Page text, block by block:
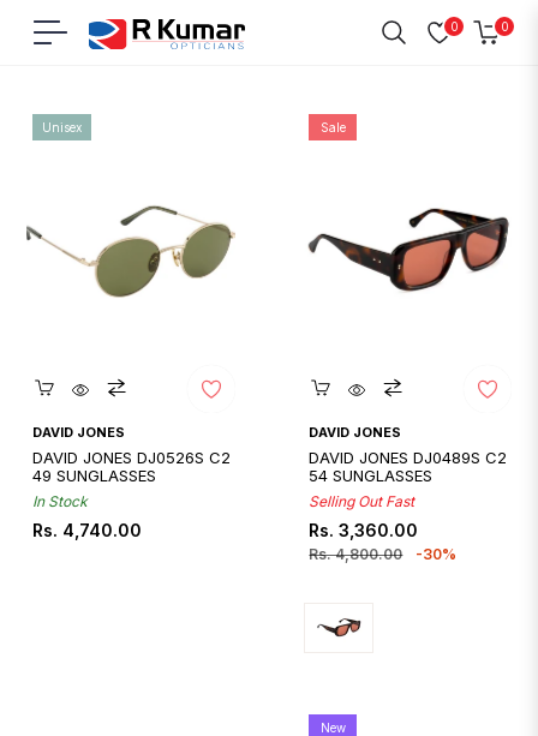
Navigation
0 0
Cart
Quickshop
DAVID JONES
DAVID JONES DJ0526S C2
49 SUNGLASSES
In Stock
Regular
Rs. 4,740.00
Unisex
Quickshop
DAVID JONES
DAVID JONES DJ0489S C2
54 SUNGLASSES
Selling Out Fast
Regular
price
Rs. 3,360.00
Rs. 4,800.00
Sale
price
Sale
-30%
New